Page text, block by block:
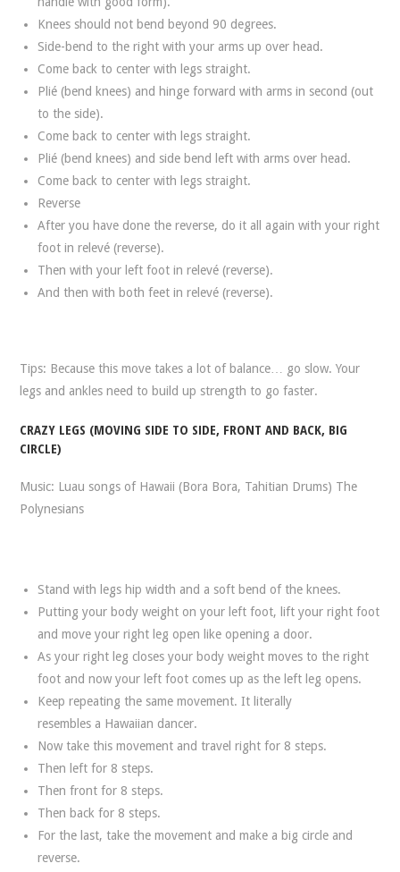
Knees should not bend beyond 90 degrees.
Side-bend to the right with your arms up over head.
Come back to center with legs straight.
Plié (bend knees) and hinge forward with arms in second (out
to the side).
Come back to center with legs straight.
Plié (bend knees) and side bend left with arms over head.
Come back to center with legs straight.
Reverse
After you have done the reverse, do it all again with your right
foot in relevé (reverse).
Then with your left foot in relevé (reverse).
And then with both feet in relevé (reverse).
Tips: Because this move takes a lot of balance… go slow. Your
legs and ankles need to build up strength to go faster.
CRAZY LEGS (MOVING SIDE TO SIDE, FRONT AND BACK, BIG
CIRCLE)
Music: Luau songs of Hawaii (Bora Bora, Tahitian Drums) The
Polynesians
Stand with legs hip width and a soft bend of the knees.
Putting your body weight on your left foot, lift your right foot
and move your right leg open like opening a door.
As your right leg closes your body weight moves to the right
foot and now your left foot comes up as the left leg opens.
Keep repeating the same movement. It literally
resembles a Hawaiian dancer.
Now take this movement and travel right for 8 steps.
Then left for 8 steps.
Then front for 8 steps.
Then back for 8 steps.
For the last, take the movement and make a big circle and
reverse.